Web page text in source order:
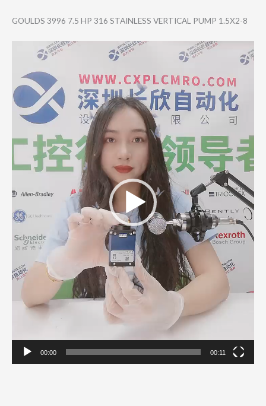
GOULDS 3996 7.5 HP 316 STAINLESS VERTICAL PUMP 1.5X2-8
00:00 00:11